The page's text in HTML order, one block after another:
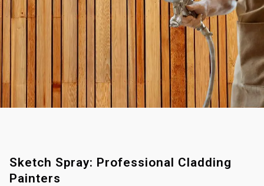
Sketch Spray: Professional Cladding
Painters